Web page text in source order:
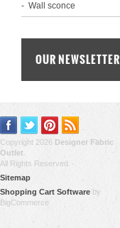
Wall sconce
OUR NEWSLETTER
Copyright 2026 Designer Fabric
Outlet
All Rights Reserved.
Sitemap
Shopping Cart Software by
BigCommerce